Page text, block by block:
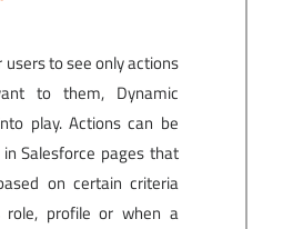
users to see only actions
to them, Dynamic
play. Actions can be
Salesforce pages that
on certain criteria
role, profile or when a